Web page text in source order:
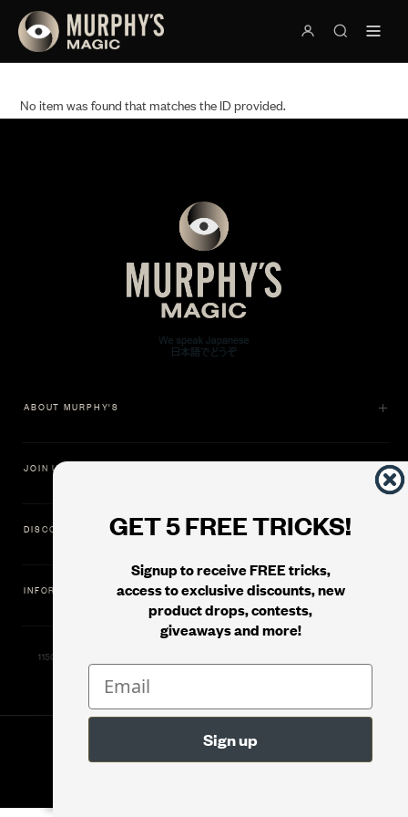
No item was found that matches the ID provided.
GET 5 FREE TRICKS!
Signup to receive FREE tricks,
access to exclusive discounts, new
product drops, contests,
giveaways and more!
ABOUT MURPHY'S
JOIN US
DISCOVER
INFORMATION
11500 Gold Dredge Way, Rancho Cordova, CA 95742 | Phone: 1.800.853.7403
Murphy's Magic Supplies, Inc.